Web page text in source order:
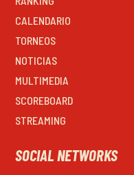
CALENDARIO
TORNEOS
NOTICIAS
MULTIMEDIA
SCOREBOARD
STREAMING
SOCIAL NETWORKS